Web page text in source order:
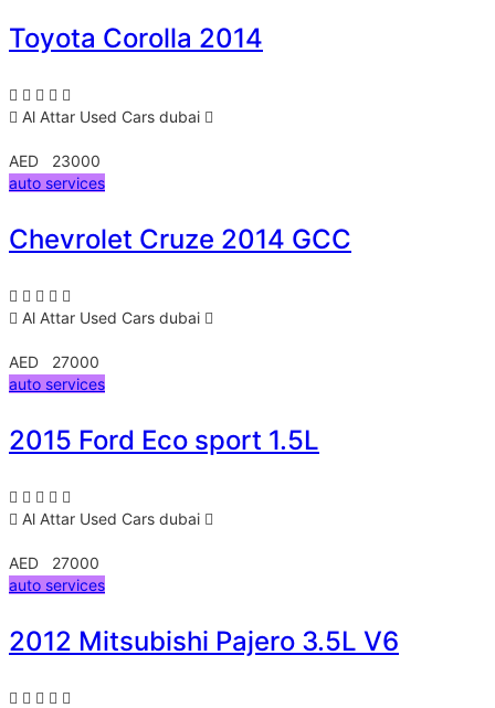
Toyota Corolla 2014
Al Attar Used Cars dubai
AED 23000
auto services
Chevrolet Cruze 2014 GCC
Al Attar Used Cars dubai
AED 27000
auto services
2015 Ford Eco sport 1.5L
Al Attar Used Cars dubai
AED 27000
auto services
2012 Mitsubishi Pajero 3.5L V6